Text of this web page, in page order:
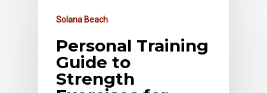
Solana Beach
Personal Training
Guide to
Strength